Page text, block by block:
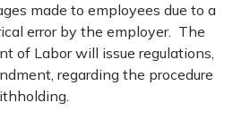
made to employees due to a
error by the employer. The
of Labor will issue regulations,
regarding the procedure